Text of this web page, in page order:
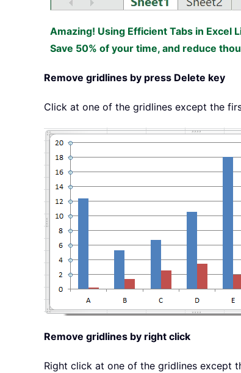
Amazing! Using Efficient Tabs in Excel
Save 50% of your time, and reduce
Remove gridlines by press Delete key
Click at one of the gridlines except the
Remove gridlines by right click
Right click at one of the gridlines except